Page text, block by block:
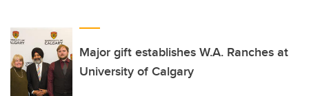
Major gift establishes W.A. Ranches at
University of Calgary